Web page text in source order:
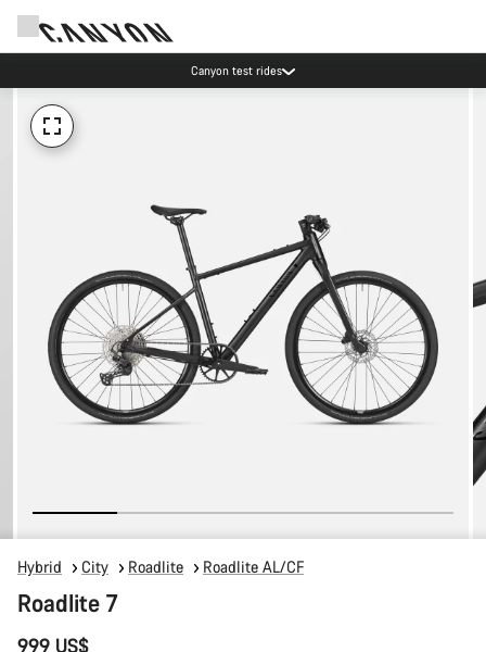
Canyon test rides
Hybrid City Roadlite Roadlite AL/CF
Roadlite 7
999 US$